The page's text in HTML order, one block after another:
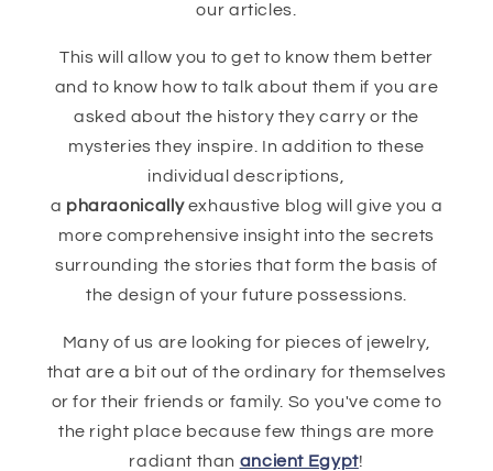
our articles.
This will allow you to get to know them better
and to know how to talk about them if you are
asked about the history they carry or the
mysteries they inspire. In addition to these
individual descriptions,
a pharaonicallyexhaustive blog will give you a
more comprehensive insight into the secrets
surrounding the stories that form the basis of
the design of your future possessions.
Many of us are looking for pieces of jewelry,
that are a bit out of the ordinary for themselves
or for their friends or family. So you've come to
the right place because few things are more
radiant than ancient Egypt!